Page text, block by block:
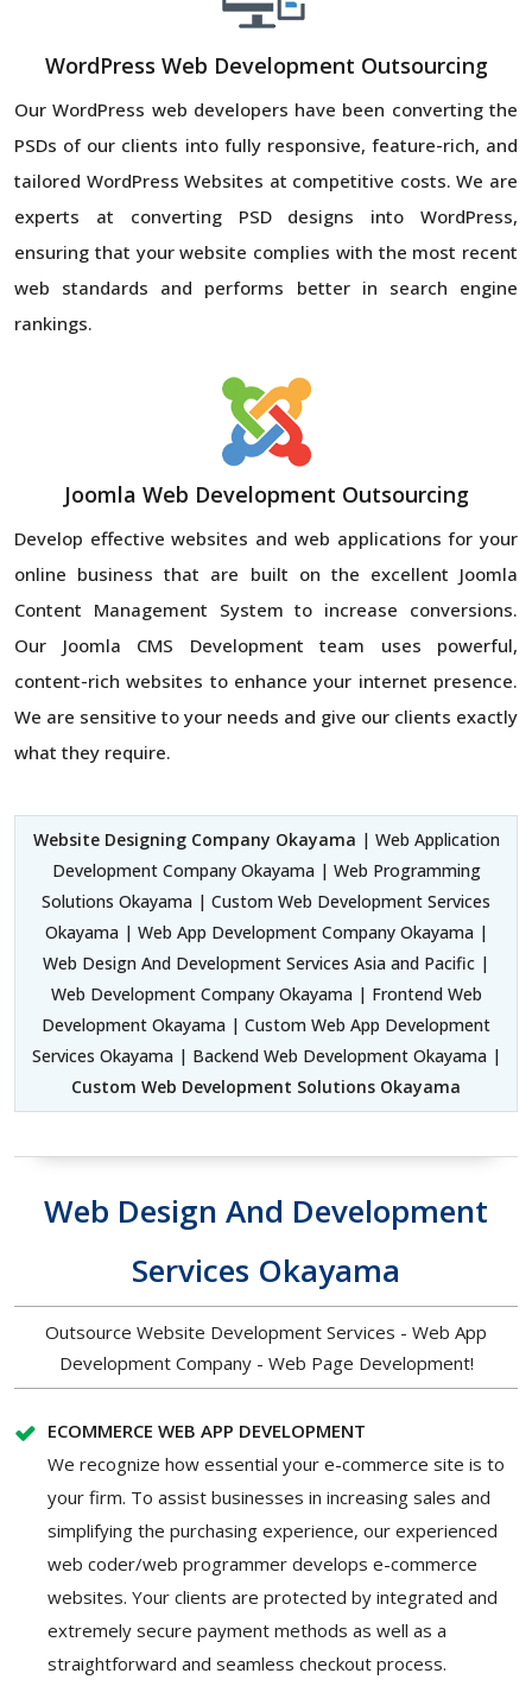
WordPress Web Development Outsourcing
Our WordPress web developers have been converting the
PSDs of our clients into fully responsive, feature-rich, and
tailored WordPress Websites at competitive costs. We are
experts at converting PSD designs into WordPress,
ensuring that your website complies with the most recent
web standards and performs better in search engine
rankings.
Joomla Web Development Outsourcing
Develop effective websites and web applications for your
online business that are built on the excellent Joomla
Content Management System to increase conversions.
Our Joomla CMS Development team uses powerful,
content-rich websites to enhance your internet presence.
We are sensitive to your needs and give our clients exactly
what they require.
Website Designing Company Okayama | Web Application
Development Company Okayama | Web Programming
Solutions Okayama | Custom Web Development Services
Okayama | Web App Development Company Okayama |
Web Design And Development Services Asia and Pacific |
Web Development Company Okayama | Frontend Web
Development Okayama | Custom Web App Development
Services Okayama | Backend Web Development Okayama |
Custom Web Development Solutions Okayama
Web Design And Development
Services Okayama
Outsource Website Development Services - Web App
Development Company - Web Page Development!
ECOMMERCE WEB APP DEVELOPMENT
We recognize how essential your e-commerce site is to
your firm. To assist businesses in increasing sales and
simplifying the purchasing experience, our experienced
web coder/web programmer develops e-commerce
websites. Your clients are protected by integrated and
extremely secure payment methods as well as a
straightforward and seamless checkout process.